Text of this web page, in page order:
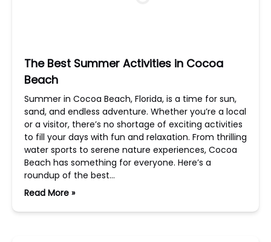
The Best Summer Activities in Cocoa
Beach
Summer in Cocoa Beach, Florida, is a time for sun,
sand, and endless adventure. Whether you’re a local
or a visitor, there’s no shortage of exciting activities
to fill your days with fun and relaxation. From thrilling
water sports to serene nature experiences, Cocoa
Beach has something for everyone. Here’s a
roundup of the best…
Read More »